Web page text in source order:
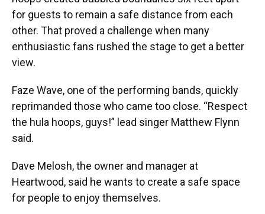
for guests to remain a safe distance from each
other. That proved a challenge when many
enthusiastic fans rushed the stage to get a better
view.
Faze Wave, one of the performing bands, quickly
reprimanded those who came too close. “Respect
the hula hoops, guys!” lead singer Matthew Flynn
said.
Dave Melosh, the owner and manager at
Heartwood, said he wants to create a safe space
for people to enjoy themselves.